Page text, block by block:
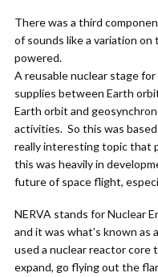
There was a third
of sounds like a variation
powered.
A reusable nuclear stage
supplies between Earth
Earth orbit and
activities. So this was
really interesting topic that
this was heavily in
future of space flight,
NERVA stands for Nuclear
and it was what’s known as
used a nuclear reactor core
expand, go flying out the